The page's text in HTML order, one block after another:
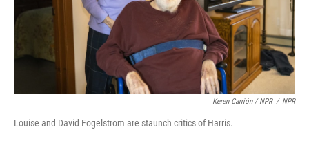
Keren Carrión / NPR / NPR
Louise and David Fogelstrom are staunch critics of Harris.